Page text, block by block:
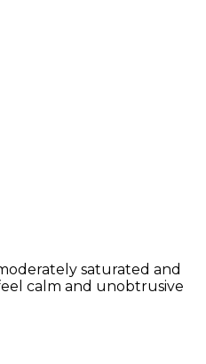
saturated and
calm and unobtrusive